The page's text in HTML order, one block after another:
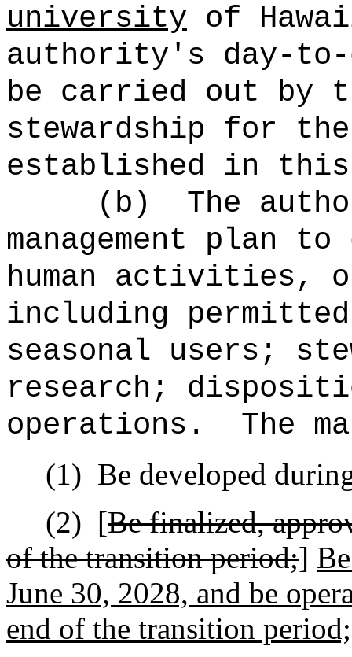
university of
authority's day-
be carried out by
stewardship for
established in
(b)
The
management plan
human activities,
including
seasonal users;
research;
operations.
The
(1) Be developed
(2) [Be finalized,
of the transition period;]
June 30, 2028, and be
end of the transition period;